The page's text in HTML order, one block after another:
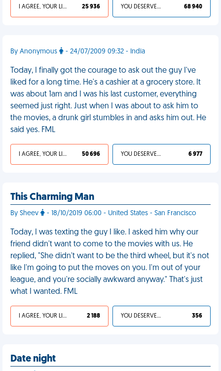
I AGREE, YOUR LIFE SUCKS 25 936 YOU DESERVED IT 68 940
By Anonymous - 24/07/2009 09:32 - India
Today, I finally got the courage to ask out the guy I've
liked for a long time. He's a cashier at a grocery store. It
was about 1am and I was his last customer, everything
seemed just right. Just when I was about to ask him to
the movies, a drunk girl stumbles in and asks him out. He
said yes. FML
I AGREE, YOUR LIFE SUCKS 50 696 YOU DESERVED IT 6 977
This Charming Man
By Sheev - 18/10/2019 06:00 - United States - San Francisco
Today, I was texting the guy I like. I asked him why our
friend didn't want to come to the movies with us. He
replied, "She didn't want to be the third wheel, but it's not
like I'm going to put the moves on you. I'm out of your
league, and you're socially awkward anyway." That's just
what I wanted. FML
I AGREE, YOUR LIFE SUCKS 2 188 YOU DESERVED IT 356
Date night